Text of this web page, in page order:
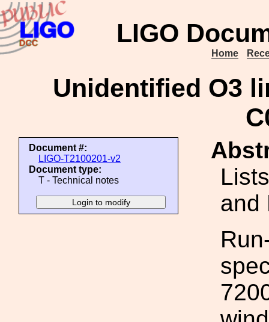
LIGO
Home
Unidentified O3
Document #:
LIGO-T2100201-v2
Document type:
T - Technical notes
and